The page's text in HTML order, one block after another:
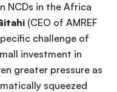
NCDs in the Africa
(CEO of AMREF
challenge of
investment in
greater pressure as
squeezed